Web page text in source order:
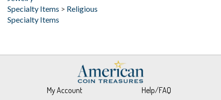
Specialty Items
My Account
View Cart
Help/FAQ
Returns